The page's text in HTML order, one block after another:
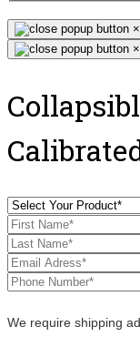
×
×
We require shipping